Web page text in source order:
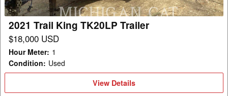
2021 Trail King TK20LP Trailer
$18,000 USD
Hour Meter: 1
Condition: Used
View
View Details